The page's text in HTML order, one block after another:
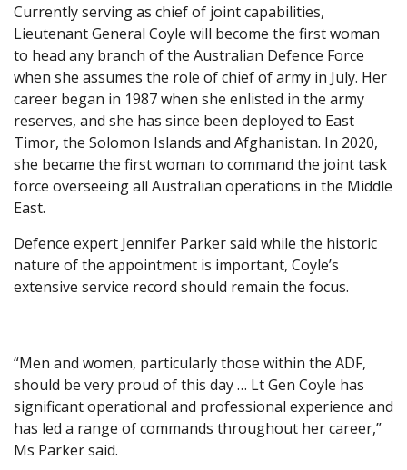
Currently serving as chief of joint capabilities,
Lieutenant General Coyle will become the first woman
to head any branch of the Australian Defence Force
when she assumes the role of chief of army in July. Her
career began in 1987 when she enlisted in the army
reserves, and she has since been deployed to East
Timor, the Solomon Islands and Afghanistan. In 2020,
she became the first woman to command the joint task
force overseeing all Australian operations in the Middle
East.
Defence expert Jennifer Parker said while the historic
nature of the appointment is important, Coyle’s
extensive service record should remain the focus.
“Men and women, particularly those within the ADF,
should be very proud of this day … Lt Gen Coyle has
significant operational and professional experience and
has led a range of commands throughout her career,”
Ms Parker said.